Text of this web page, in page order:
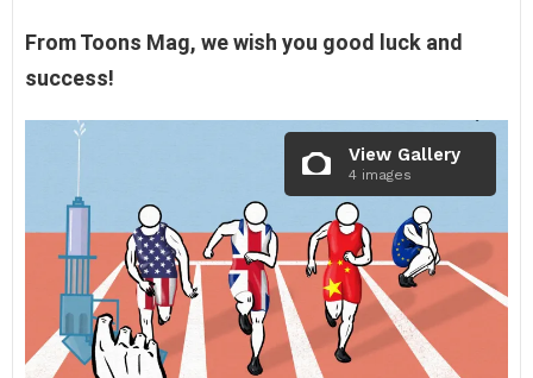
From Toons Mag, we wish you good luck and
success!
View Gallery
4 images